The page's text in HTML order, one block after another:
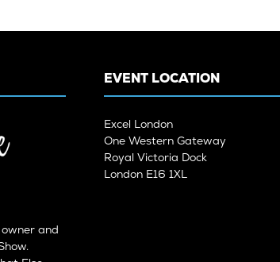
and
EVENT LOCATION
Excel London
One Western Gateway
Royal Victoria Dock
London E16 1XL